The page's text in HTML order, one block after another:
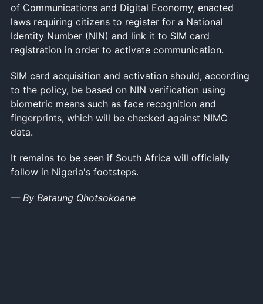
of Communications and Digital Economy, enacted
laws requiring citizens to register for a National
Identity Number (NIN) and link it to SIM card
registration in order to activate communication.
SIM card acquisition and activation should, according
to the policy, be based on NIN verification using
biometric means such as face recognition and
fingerprints, which will be checked against NIMC
data.
It remains to be seen if South Africa will officially
follow in Nigeria's footsteps.
— By Bataung Qhotsokoane